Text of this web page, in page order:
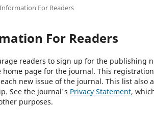
Information For Readers
For Readers
readers to sign up for the publishing
home page for the journal. This
new issue of the journal. This list
See the journal's Privacy Statement,
purposes.